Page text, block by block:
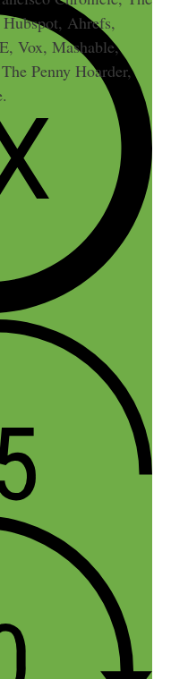
Ahrefs,
Vox, Mashable,
Penny Hoarder,
Behind
Hustle
7 more to catch
job co-
for being
I agree with
guests. All of
Overall,